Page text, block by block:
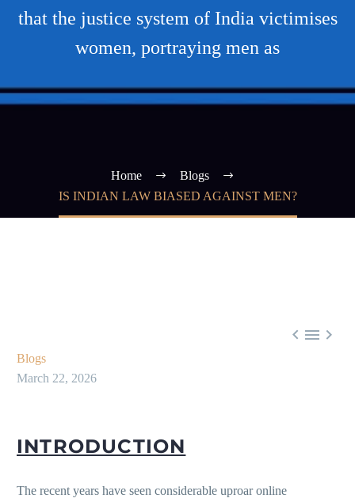
that the justice system of India victimises
women, portraying men as
Home
Blogs
IS INDIAN LAW BIASED AGAINST MEN?
  
Blogs
March 22, 2026
INTRODUCTION
The recent years have seen considerable uproar online